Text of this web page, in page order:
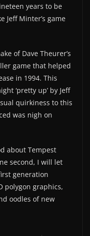
years to be
Jeff Minter’s game
of Dave Theurer’s
game that helped
in 1994. This
‘pretty up’ by Jeff
quirkiness to this
was nigh on
about Tempest
second, I will let
generation
polygon graphics,
oodles of new